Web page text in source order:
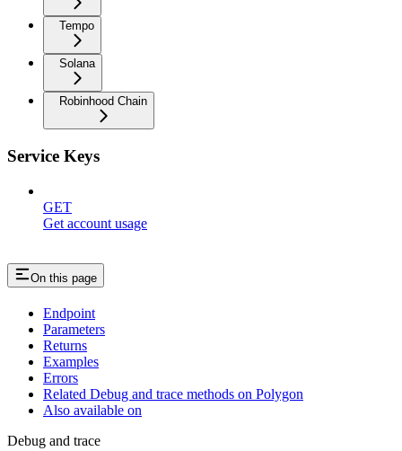
Tempo
Solana
Robinhood Chain
Service Keys
GET
Get account usage
On this page
Endpoint
Parameters
Returns
Examples
Errors
Related Debug and trace methods on Polygon
Also available on
Debug and trace